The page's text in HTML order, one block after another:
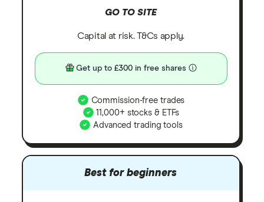
GO TO SITE
Capital at risk. T&Cs apply.
Get up to £300 in free shares
Commission-free trades
11,000+ stocks & ETFs
Advanced trading tools
Best for beginners